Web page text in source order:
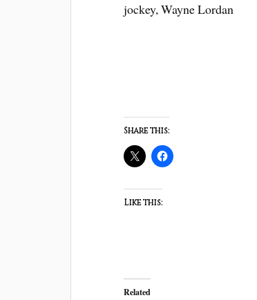
jockey, Wayne Lordan
Share this:
Like this:
Related